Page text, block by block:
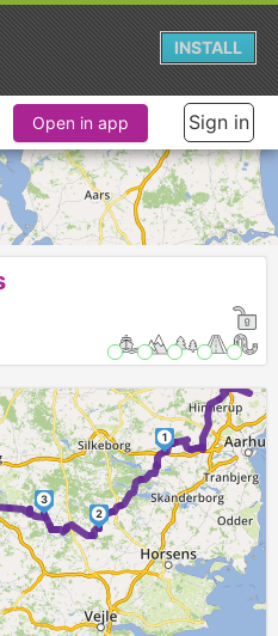
1
2
3
Open in app Sign in
INSTALL